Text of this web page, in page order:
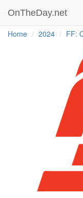
OnTheDay.net
Home 2024 FF: